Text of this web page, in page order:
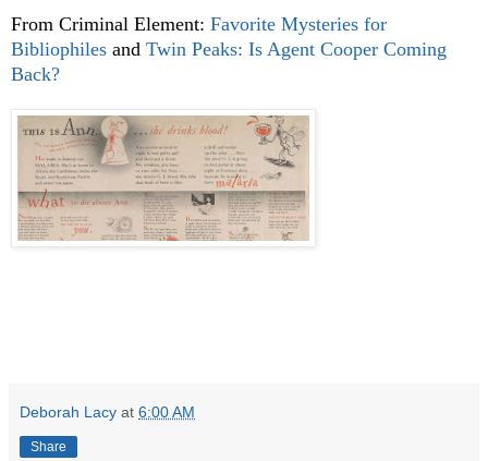
From Criminal Element: Favorite Mysteries for
Bibliophiles and Twin Peaks: Is Agent Cooper Coming
Back?
Deborah Lacy at 6:00 AM
Share